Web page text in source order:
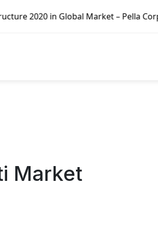
Market – Pella Corp, Kuiken
Market